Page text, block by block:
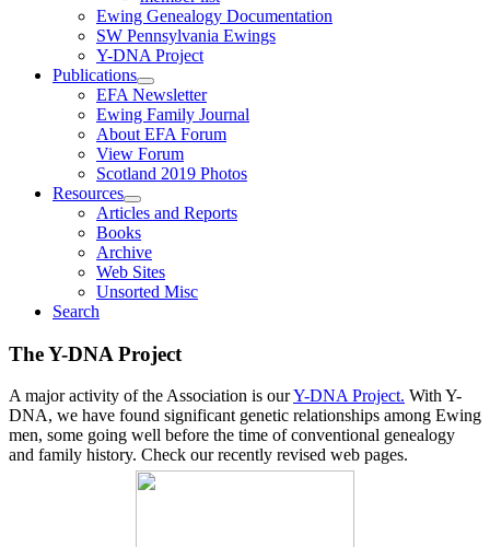
Ewing Genealogy Documentation
SW Pennsylvania Ewings
Y-DNA Project
Publications
EFA Newsletter
Ewing Family Journal
About EFA Forum
View Forum
Scotland 2019 Photos
Resources
Articles and Reports
Books
Archive
Web Sites
Unsorted Misc
Search
The Y-DNA Project
A major activity of the Association is ourY-DNA Project. With Y-
DNA, we have found significant genetic relationships among Ewing
men, some going well before the time of conventional genealogy
and family history. Check our recently revised web pages.